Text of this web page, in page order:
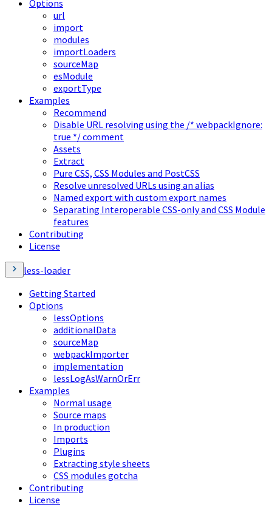
Options
url
import
modules
importLoaders
sourceMap
esModule
exportType
Examples
Recommend
Disable URL resolving using the /* webpackIgnore:
true */ comment
Assets
Extract
Pure CSS, CSS Modules and PostCSS
Resolve unresolved URLs using an alias
Named export with custom export names
Separating Interoperable CSS-only and CSS Module
features
Contributing
License
less-loader
Getting Started
Options
lessOptions
additionalData
sourceMap
webpackImporter
implementation
lessLogAsWarnOrErr
Examples
Normal usage
Source maps
In production
Imports
Plugins
Extracting style sheets
CSS modules gotcha
Contributing
License